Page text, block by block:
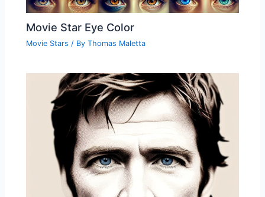
Movie Star Eye Color
Movie Stars / ByThomas Maletta